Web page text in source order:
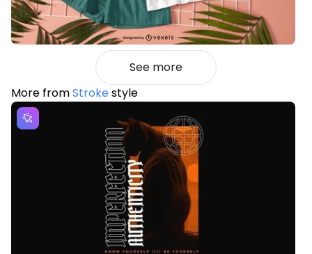
See more
More fromStrokestyle